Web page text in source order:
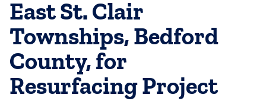
East St. Clair
Townships, Bedford
County, for
Resurfacing Project